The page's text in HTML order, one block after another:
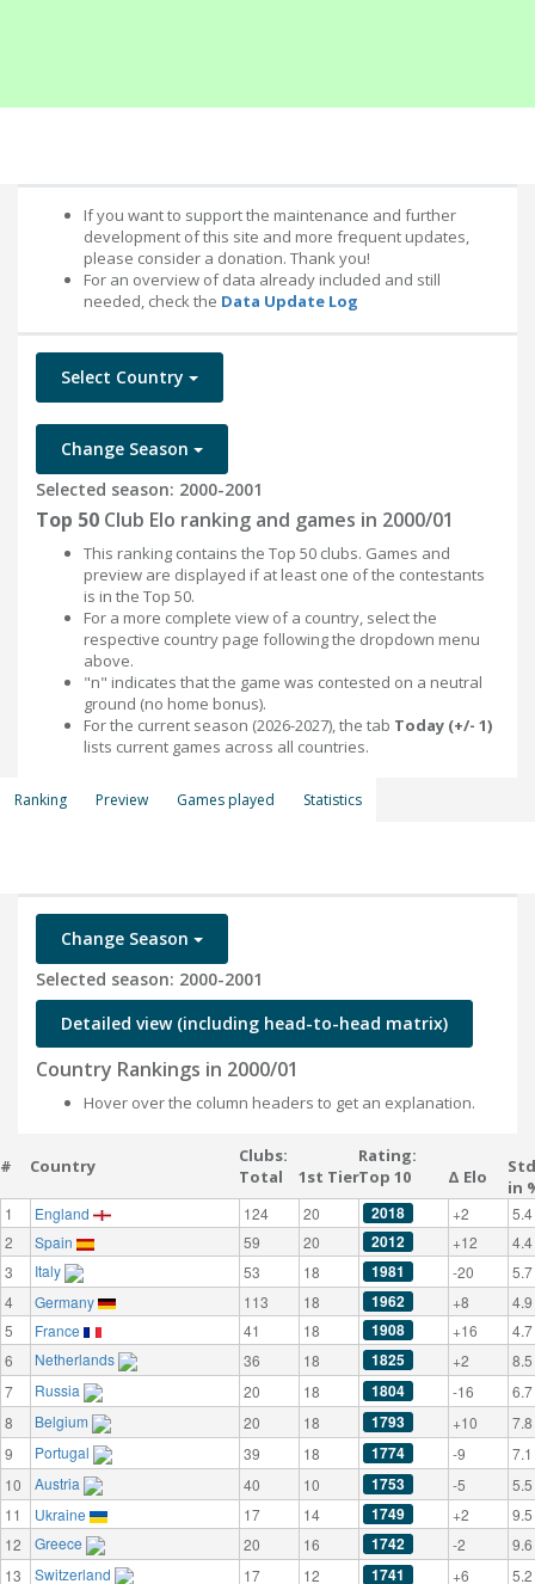
If you want to support the maintenance and further
development of this site and more frequent updates,
please consider a donation. Thank you!
For an overview of data already included and still
needed, check the Data Update Log
Select Country
Change Season
Selected season: 2000-2001
Top 50 Club Elo ranking and games in 2000/01
This ranking contains the Top 50 clubs. Games and
preview are displayed if at least one of the contestants
is in the Top 50.
For a more complete view of a country, select the
respective country page following the dropdown menu
above.
"n" indicates that the game was contested on a neutral
ground (no home bonus).
For the current season (2026-2027), the tab Today (+/- 1)
lists current games across all countries.
Ranking Preview Games played Statistics
Change Season
Selected season: 2000-2001
Detailed view (including head-to-head matrix)
Country Rankings in 2000/01
Hover over the column headers to get an explanation.
# Country
Clubs:
Total
1st Tier
Rating:
Top 10
Δ Elo
in
1 England 124 20 2018 +2
5.4
2
Spain 59 20 2012 +12
4.4
3
Italy 53 18 1981 -20
5.7
4
Germany 113 18 1962 +8
4.9
5
France 41 18 1908 +16
4.7
6
Netherlands 36 18 1825 +2
8.5
7
Russia 20 18 1804 -16
6.7
8
Belgium 20 18 1793 +10
7.8
9
Portugal 39 18 1774 -9
7.1
10
Austria 40 10 1753 -5
5.5
11
Ukraine 17 14 1749 +2
9.5
12
Greece 20 16 1742 -2
9.6
13
Switzerland 17 12 1741 +6
5.2